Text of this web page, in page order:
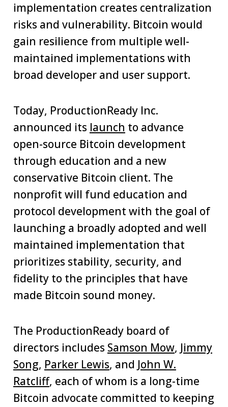
implementation creates centralization
risks and vulnerability. Bitcoin would
gain resilience from multiple well-
maintained implementations with
broad developer and user support.
Today, ProductionReady Inc.
announced its launch to advance
open-source Bitcoin development
through education and a new
conservative Bitcoin client. The
nonprofit will fund education and
protocol development with the goal of
launching a broadly adopted and well
maintained implementation that
prioritizes stability, security, and
fidelity to the principles that have
made Bitcoin sound money.
The ProductionReady board of
directors includes Samson Mow, Jimmy
Song, Parker Lewis, and John W.
Ratcliff, each of whom is a long-time
Bitcoin advocate committed to keeping